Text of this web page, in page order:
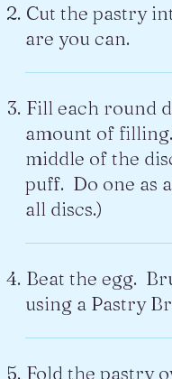
Cut the pastry
are you can.
Fill each round
amount of
middle of the
puff. Do one as
all discs.)
Beat the egg.
using a Pastry
Fold the pastry